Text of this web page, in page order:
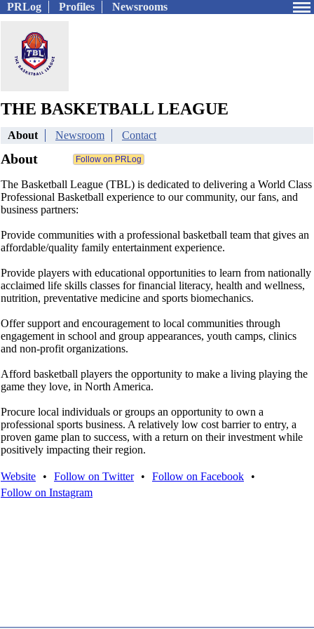
PRLog Profiles Newsrooms
THE BASKETBALL LEAGUE
About Newsroom Contact
About
The Basketball League (TBL) is dedicated to delivering a World Class
Professional Basketball experience to our community, our fans, and
business partners:
Provide communities with a professional basketball team that gives an
affordable/quality family entertainment experience.
Provide players with educational opportunities to learn from nationally
acclaimed life skills classes for financial literacy, health and wellness,
nutrition, preventative medicine and sports biomechanics.
Offer support and encouragement to local communities through
engagement in school and group appearances, youth camps, clinics
and non-profit organizations.
Afford basketball players the opportunity to make a living playing the
game they love, in North America.
Procure local individuals or groups an opportunity to own a
professional sports business. A relatively low cost barrier to entry, a
proven game plan to success, with a return on their investment while
positively impacting their region.
Website • Follow on Twitter • Follow on Facebook
•
Follow on Instagram